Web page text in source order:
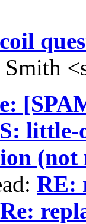
Smith
little-
(not
RE:
Re: